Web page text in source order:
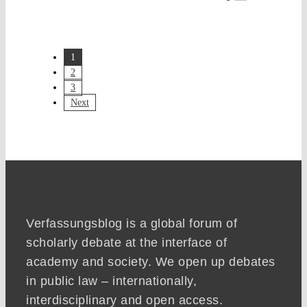
1
2
3
Next
Verfassungsblog is a global forum of
scholarly debate at the interface of
academy and society. We open up debates
in public law – internationally,
interdisciplinary and open access.